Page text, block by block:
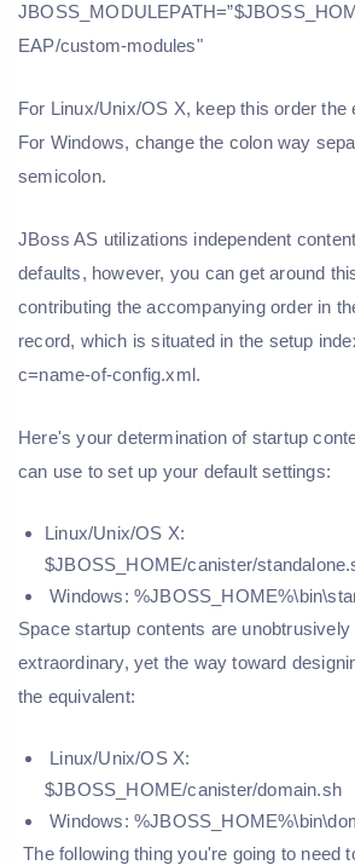
EAP/custom-modules"
For Linux/Unix/OS X, keep this order the
For Windows, change the colon way
semicolon.
JBoss AS utilizations independent
defaults, however, you can get around
contributing the accompanying order in
record, which is situated in the setup
c=name-of-config.xml.
Here's your determination of startup
can use to set up your default settings:
Linux/Unix/OS X:
$JBOSS_HOME/canister/
Windows:
Space startup contents are unobtrusively
extraordinary, yet the way toward
the equivalent:
Linux/Unix/OS X:
$JBOSS_HOME/canister/domain.sh
Windows:
The following thing you're going to need